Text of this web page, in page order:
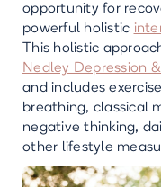
opportunity for
powerful holistic
This holistic
Nedley Depression
and includes
breathing, classical
negative thinking,
other lifestyle